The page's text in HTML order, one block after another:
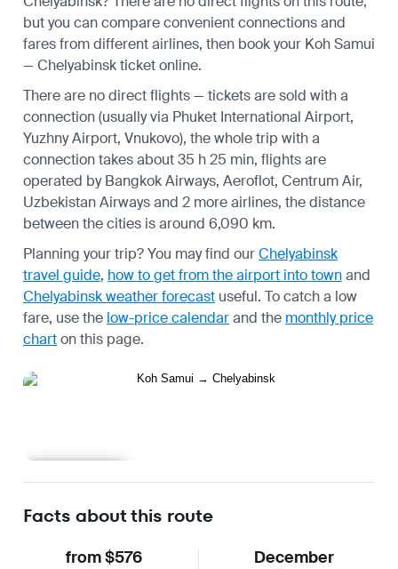
but you can compare convenient connections and
fares from different airlines, then book your Koh Samui
— Chelyabinsk ticket online.
There are no direct flights — tickets are sold with a
connection (usually via Phuket International Airport,
Yuzhny Airport, Vnukovo), the whole trip with a
connection takes about 35 h 25 min, flights are
operated by Bangkok Airways, Aeroflot, Centrum Air,
Uzbekistan Airways and 2 more airlines, the distance
between the cities is around 6,090 km.
Planning your trip? You may find ourChelyabinsk
travel guide, how to get from the airport into townand
Chelyabinsk weather forecast useful. To catch a low
fare, use the low-price calendarand the monthly price
charton this page.
Facts about this route
from $576 December